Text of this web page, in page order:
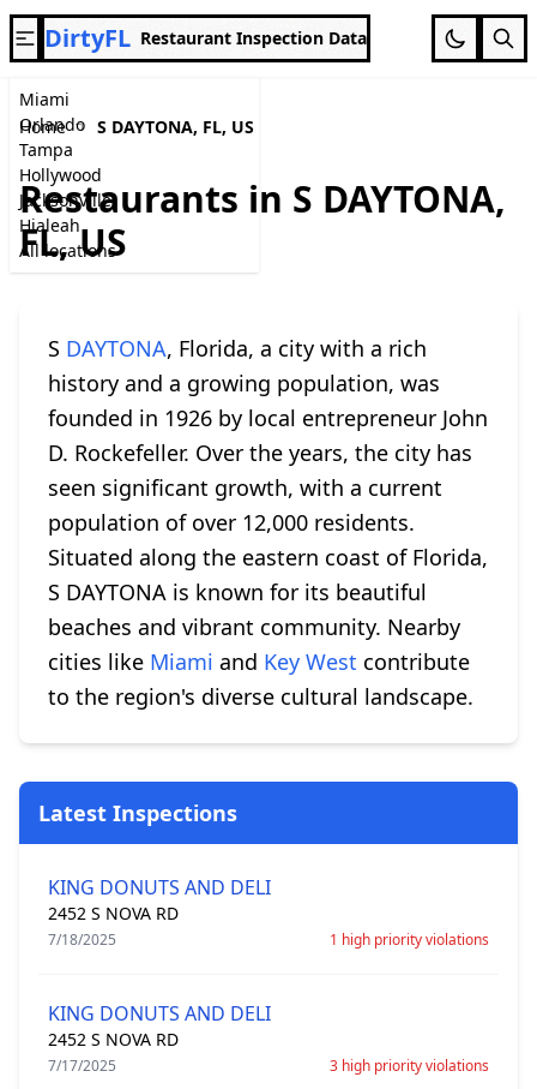
Miami
Orlando
Tampa
Hollywood
Jacksonville
Hialeah
All locations
DirtyFL Restaurant Inspection Data
Home S DAYTONA, FL, US
Restaurants in S DAYTONA,
FL, US
S DAYTONA, Florida, a city with a rich
history and a growing population, was
founded in 1926 by local entrepreneur John
D. Rockefeller. Over the years, the city has
seen significant growth, with a current
population of over 12,000 residents.
Situated along the eastern coast of Florida,
S DAYTONA is known for its beautiful
beaches and vibrant community. Nearby
cities like Miami and Key West contribute
to the region's diverse cultural landscape.
Latest Inspections
KING DONUTS AND DELI
2452 S NOVA RD
7/18/2025 1 high priority violations
KING DONUTS AND DELI
2452 S NOVA RD
7/17/2025 3 high priority violations